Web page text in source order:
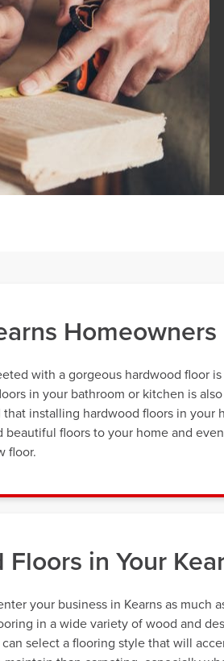
Homeowners
with a gorgeous hardwood floor
in your bathroom or kitchen is
installing hardwood floors in your
beautiful floors to your home and
floor.
in Your
your business in Kearns as much
in a wide variety of wood and
select a flooring style that will